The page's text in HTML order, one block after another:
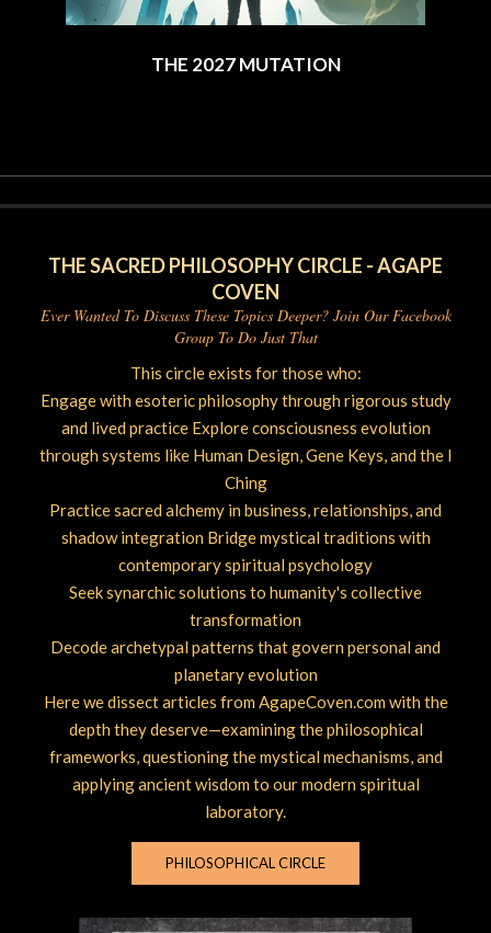
THE 2027 MUTATION
THE SACRED PHILOSOPHY CIRCLE - AGAPE
COVEN
Ever Wanted To Discuss These Topics Deeper? Join Our Facebook
Group To Do Just That
This circle exists for those who:
Engage with esoteric philosophy through rigorous study
and lived practice Explore consciousness evolution
through systems like Human Design, Gene Keys, and the I
Ching
Practice sacred alchemy in business, relationships, and
shadow integration Bridge mystical traditions with
contemporary spiritual psychology
Seek synarchic solutions to humanity's collective
transformation
Decode archetypal patterns that govern personal and
planetary evolution
Here we dissect articles from AgapeCoven.com with the
depth they deserve—examining the philosophical
frameworks, questioning the mystical mechanisms, and
applying ancient wisdom to our modern spiritual
laboratory.
PHILOSOPHICAL CIRCLE